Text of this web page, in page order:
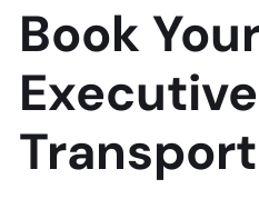
Book
Executive